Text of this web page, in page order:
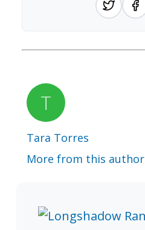
Tara Torres
More from this author